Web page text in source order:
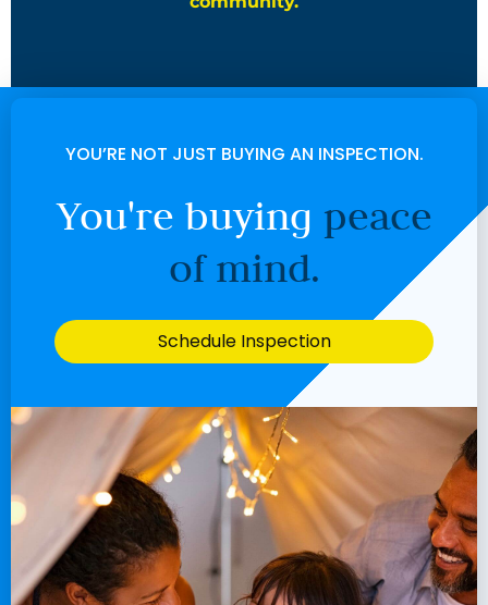
YOU’RE NOT JUST BUYING AN INSPECTION.
You're buying peace
of mind.
Schedule Inspection